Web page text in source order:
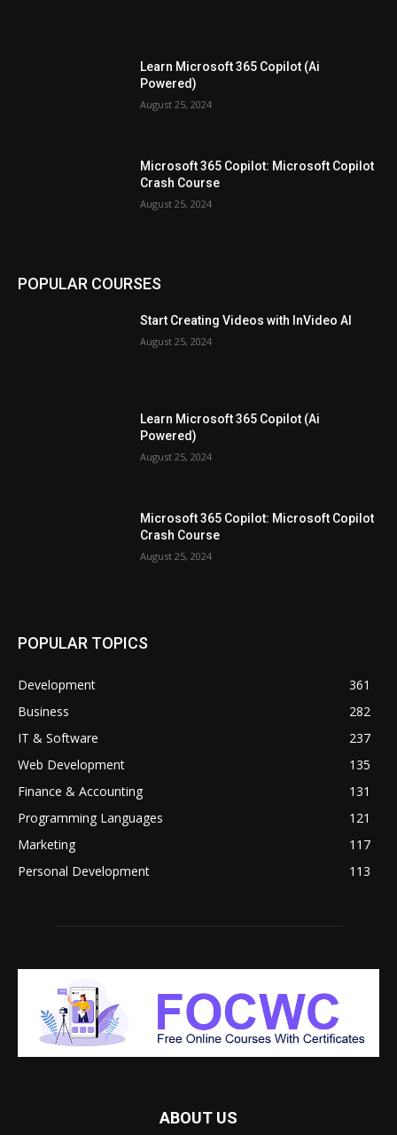
Learn Microsoft 365 Copilot (Ai
Powered)
August 25, 2024
Microsoft 365 Copilot: Microsoft Copilot
Crash Course
August 25, 2024
POPULAR COURSES
Start Creating Videos with InVideo AI
August 25, 2024
Learn Microsoft 365 Copilot (Ai
Powered)
August 25, 2024
Microsoft 365 Copilot: Microsoft Copilot
Crash Course
August 25, 2024
POPULAR TOPICS
Development
361
Business
282
IT & Software
237
Web Development
135
Finance & Accounting
131
Programming Languages
121
Marketing
117
Personal Development
113
ABOUT US